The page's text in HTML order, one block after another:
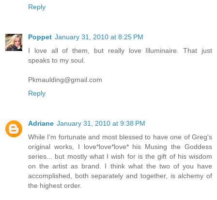
Reply
Poppet January 31, 2010 at 8:25 PM
I love all of them, but really love Illuminaire. That just
speaks to my soul.
Pkmaulding@gmail.com
Reply
Adriane January 31, 2010 at 9:38 PM
While I'm fortunate and most blessed to have one of Greg's
original works, I love*love*love* his Musing the Goddess
series... but mostly what I wish for is the gift of his wisdom
on the artist as brand. I think what the two of you have
accomplished, both separately and together, is alchemy of
the highest order.